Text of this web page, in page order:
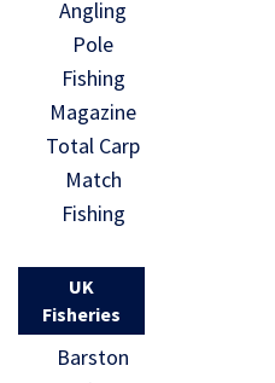
Angling
Pole
Fishing
Magazine
Total Carp
Match
Fishing
UK
Fisheries
Barston